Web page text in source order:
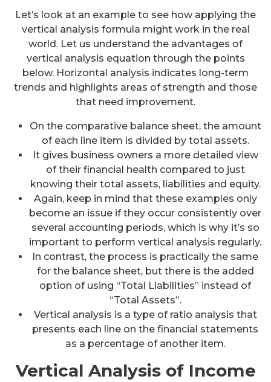
Let’s look at an example to see how applying the
vertical analysis formula might work in the real
world. Let us understand the advantages of
vertical analysis equation through the points
below. Horizontal analysis indicates long-term
trends and highlights areas of strength and those
that need improvement.
On the comparative balance sheet, the amount
of each line item is divided by total assets.
It gives business owners a more detailed view
of their financial health compared to just
knowing their total assets, liabilities and equity.
Again, keep in mind that these examples only
become an issue if they occur consistently over
several accounting periods, which is why it’s so
important to perform vertical analysis regularly.
In contrast, the process is practically the same
for the balance sheet, but there is the added
option of using “Total Liabilities” instead of
“Total Assets”.
Vertical analysis is a type of ratio analysis that
presents each line on the financial statements
as a percentage of another item.
Vertical Analysis of Income